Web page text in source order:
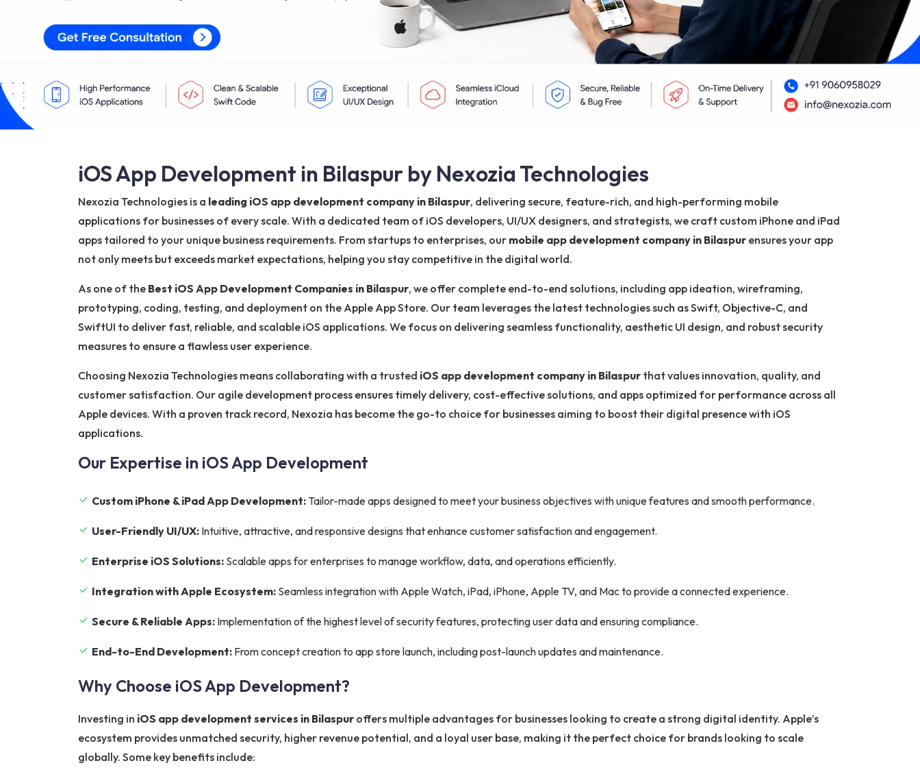
iOS App Development in Bilaspur by Nexozia Technologies
Nexozia Technologies is a leading iOS app development company in Bilaspur, delivering secure, feature-rich, and high-performing mobile
applications for businesses of every scale. With a dedicated team of iOS developers, UI/UX designers, and strategists, we craft custom iPhone and iPad
apps tailored to your unique business requirements. From startups to enterprises, our mobile app development company in Bilaspur ensures your app
not only meets but exceeds market expectations, helping you stay competitive in the digital world.
As one of the Best iOS App Development Companies in Bilaspur, we offer complete end-to-end solutions, including app ideation, wireframing,
prototyping, coding, testing, and deployment on the Apple App Store. Our team leverages the latest technologies such as Swift, Objective-C, and
SwiftUI to deliver fast, reliable, and scalable iOS applications. We focus on delivering seamless functionality, aesthetic UI design, and robust security
measures to ensure a flawless user experience.
Choosing Nexozia Technologies means collaborating with a trusted iOS app development company in Bilaspur that values innovation, quality, and
customer satisfaction. Our agile development process ensures timely delivery, cost-effective solutions, and apps optimized for performance across all
Apple devices. With a proven track record, Nexozia has become the go-to choice for businesses aiming to boost their digital presence with iOS
applications.
Our Expertise in iOS App Development
Custom iPhone & iPad App Development: Tailor-made apps designed to meet your business objectives with unique features and smooth performance.
User-Friendly UI/UX: Intuitive, attractive, and responsive designs that enhance customer satisfaction and engagement.
Enterprise iOS Solutions: Scalable apps for enterprises to manage workflow, data, and operations efficiently.
Integration with Apple Ecosystem: Seamless integration with Apple Watch, iPad, iPhone, Apple TV, and Mac to provide a connected experience.
Secure & Reliable Apps: Implementation of the highest level of security features, protecting user data and ensuring compliance.
End-to-End Development: From concept creation to app store launch, including post-launch updates and maintenance.
Why Choose iOS App Development?
Investing in iOS app development services in Bilaspur offers multiple advantages for businesses looking to create a strong digital identity. Apple’s
ecosystem provides unmatched security, higher revenue potential, and a loyal user base, making it the perfect choice for brands looking to scale
globally. Some key benefits include: